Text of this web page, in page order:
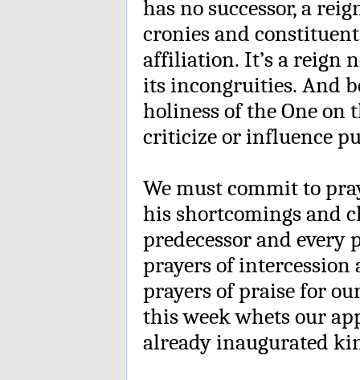
has no successor, a
cronies and
affiliation. It’s a reign
its incongruities. And
holiness of the One on
criticize or influence
We must commit to
his shortcomings and
predecessor and
prayers of
prayers of praise for
this week whets our
already inaugurated